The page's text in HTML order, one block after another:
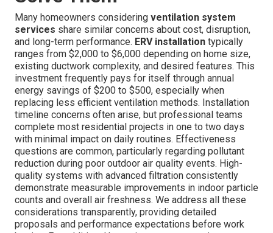
These authentic experiences reflect the real-world
benefits of properly implemented ventilation systems.
Instant Air Solutions brings years of specialized
experience to every project, ensuring outstanding results.
Common Concerns About
Ventilation System
Services And How We
Solve Them
Many homeowners consideringventilation system
servicesshare similar concerns about cost, disruption,
and long-term performance.ERV installationtypically
ranges from $2,000 to $6,000 depending on home size,
existing ductwork complexity, and desired features. This
investment frequently pays for itself through annual